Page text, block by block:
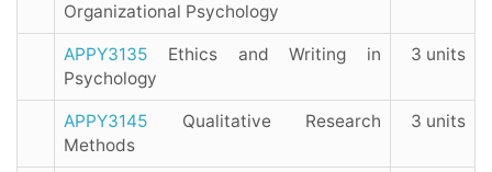
Organizational Psychology
APPY3135 Ethics and Writing in
Psychology
3 units
APPY3145 Qualitative Research
Methods
3 units